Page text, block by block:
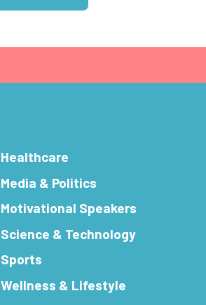
Healthcare
Media & Politics
Motivational Speakers
Science & Technology
Sports
Wellness & Lifestyle